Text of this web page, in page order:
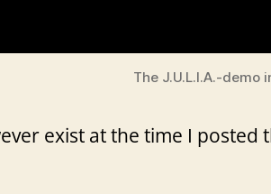
The J.U.L.I.A.-demo
exist at the time I posted